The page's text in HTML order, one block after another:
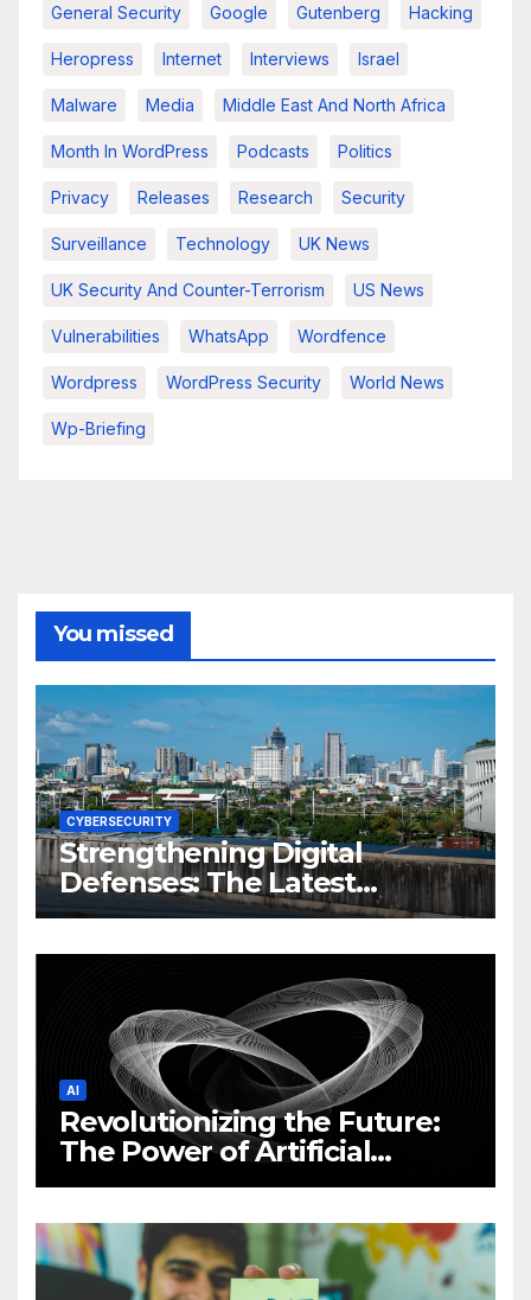
General Security Google Gutenberg Hacking
Heropress Internet Interviews Israel
Malware Media Middle East And North Africa
Month In WordPress Podcasts Politics
Privacy Releases Research Security
Surveillance Technology UK News
UK Security And Counter-Terrorism US News
Vulnerabilities WhatsApp Wordfence
Wordpress WordPress Security World News
Wp-Briefing
You missed
CYBERSECURITY
Strengthening Digital
Defenses: The Latest
Philippine Cybersecurity
AI
Revolutionizing the Future:
The Power of Artificial
Intelligence (AI)